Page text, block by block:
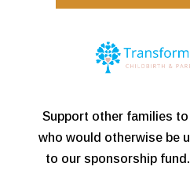
Support other families
who would otherwise be
to our sponsorship